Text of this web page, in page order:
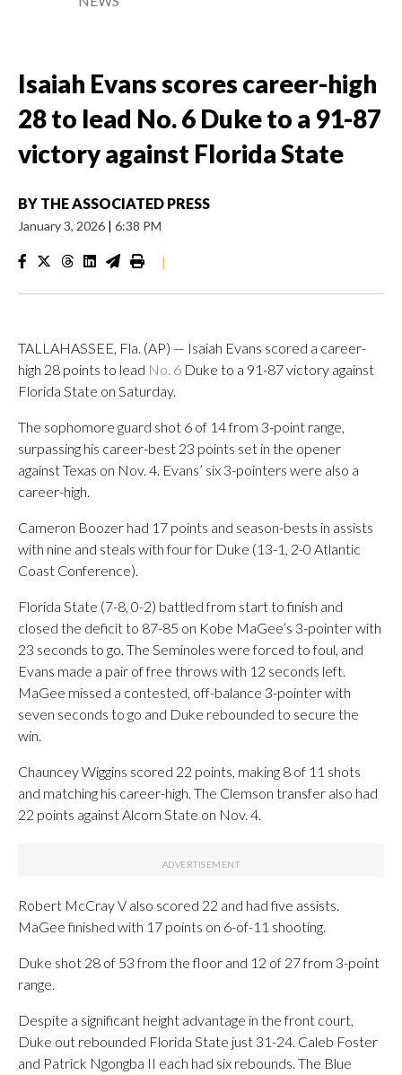
Isaiah Evans scores career-high
28 to lead No. 6 Duke to a 91-87
victory against Florida State
BY THE ASSOCIATED PRESS
January 3, 2026 | 6:38 PM
|
TALLAHASSEE, Fla. (AP) — Isaiah Evans scored a career-
high 28 points to lead No. 6 Duke to a 91-87 victory against
Florida State on Saturday.
The sophomore guard shot 6 of 14 from 3-point range,
surpassing his career-best 23 points set in the opener
against Texas on Nov. 4. Evans’ six 3-pointers were also a
career-high.
Cameron Boozer had 17 points and season-bests in assists
with nine and steals with four for Duke (13-1, 2-0 Atlantic
Coast Conference).
Florida State (7-8, 0-2) battled from start to finish and
closed the deficit to 87-85 on Kobe MaGee’s 3-pointer with
23 seconds to go. The Seminoles were forced to foul, and
Evans made a pair of free throws with 12 seconds left.
MaGee missed a contested, off-balance 3-pointer with
seven seconds to go and Duke rebounded to secure the
win.
Chauncey Wiggins scored 22 points, making 8 of 11 shots
and matching his career-high. The Clemson transfer also had
22 points against Alcorn State on Nov. 4.
Robert McCray V also scored 22 and had five assists.
MaGee finished with 17 points on 6-of-11 shooting.
Duke shot 28 of 53 from the floor and 12 of 27 from 3-point
range.
Despite a significant height advantage in the front court,
Duke out rebounded Florida State just 31-24. Caleb Foster
and Patrick Ngongba II each had six rebounds. The Blue